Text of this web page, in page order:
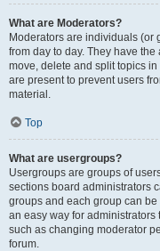
What are Moderators?
Moderators are individuals (or
from day to day. They have
move, delete and split topics
are present to prevent users
material.
Top
What are usergroups?
Usergroups are groups of
sections board administrators
groups and each group can
an easy way for
such as changing moderator
forum.